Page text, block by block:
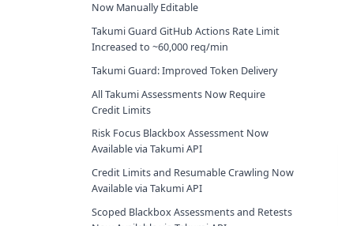
Now Manually Editable
Takumi Guard GitHub Actions Rate Limit
Increased to ~60,000 req/min
Takumi Guard: Improved Token Delivery
All Takumi Assessments Now Require
Credit Limits
Risk Focus Blackbox Assessment Now
Available via Takumi API
Credit Limits and Resumable Crawling Now
Available via Takumi API
Scoped Blackbox Assessments and Retests